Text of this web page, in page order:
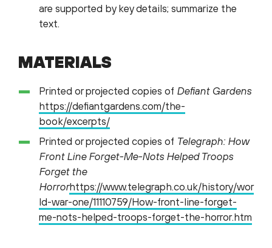
are supported by key details; summarize the
text.
MATERIALS
Printed or projected copies of Defiant Gardens
https://defiantgardens.com/the-
book/excerpts/
Printed or projected copies of Telegraph: How
Front Line Forget-Me-Nots Helped Troops
Forget the
Horrorhttps://www.telegraph.co.uk/history/wor
ld-war-one/11110759/How-front-line-forget-
me-nots-helped-troops-forget-the-horror.htm